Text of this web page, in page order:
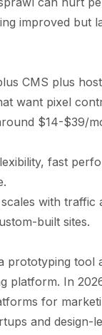
improved but
CMS plus
want pixel
$14-$39/
fast
with traffic
built sites.
prototyping tool
platform. In
for
and design-